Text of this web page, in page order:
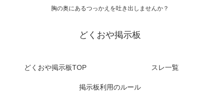
胸の奥にあるつっかえを吐き出しませんか？
どくおや掲示板
どくおや掲示板TOP スレ一覧
掲示板利用のルール